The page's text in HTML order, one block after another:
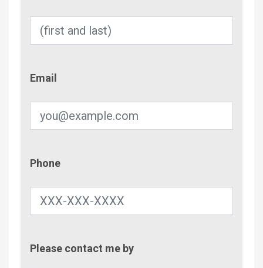
Email
Phone
Please contact me by